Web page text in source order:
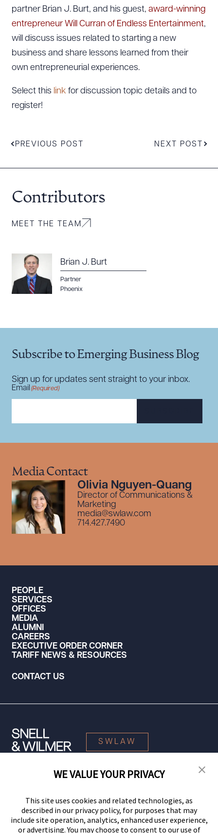
partner Brian J. Burt, and his guest, award-winning
entrepreneur Will Curran of Endless Entertainment,
will discuss issues related to starting a new
business and share lessons learned from their
own entrepreneurial experiences.
Select this link for discussion topic details and to
register!
PREVIOUS POST NEXT POST
Contributors
MEET THE TEAM
Brian J. Burt
Partner
Phoenix
Subscribe to Emerging Business Blog
Sign up for updates sent straight to your inbox.
Email (Required)
Media Contact
Olivia Nguyen-Quang
Director of Communications &
Marketing
media@swlaw.com
714.427.7490
PEOPLE
SERVICES
OFFICES
MEDIA
ALUMNI
CAREERS
EXECUTIVE ORDER CORNER
TARIFF NEWS & RESOURCES
CONTACT US
SWLAW
© 2026 Snell & Wilmer L.L.P. All Rights Reserved.
CLEAR ALL
DOWNLOAD DOC
WE VALUE YOUR PRIVACY
This site uses cookies and related technologies, as
described in our privacy policy, for purposes that may
include site operation, analytics, enhanced user experience,
or advertising. You may choose to consent to our use of